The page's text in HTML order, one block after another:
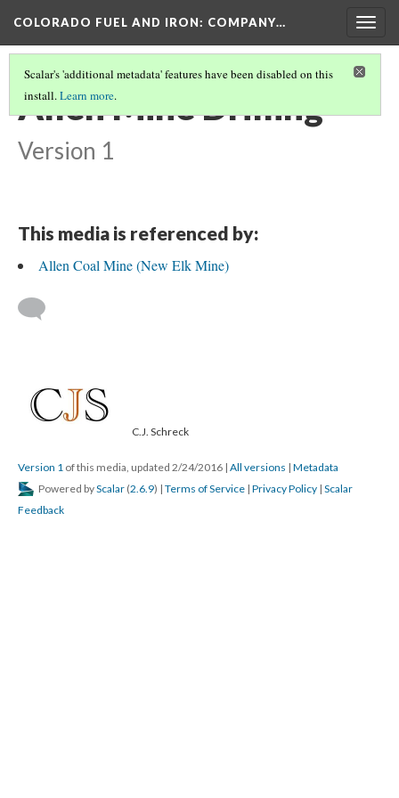
COLORADO FUEL AND IRON: COMPANY…
Scalar's 'additional metadata' features have been disabled on this
install.Learn more.
Allen Mine Drilling
Version 1
This media is referenced by:
Allen Coal Mine (New Elk Mine)
C.J. Schreck
Version 1 of this media, updated 2/24/2016 | All versions | Metadata
Powered byScalar (2.6.9) | Terms of Service | Privacy Policy | Scalar
Feedback